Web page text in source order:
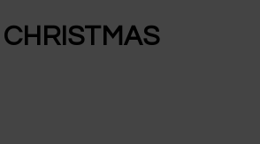
CHRISTMAS